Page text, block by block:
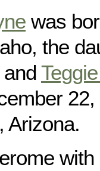
was
the
and
Arizona.